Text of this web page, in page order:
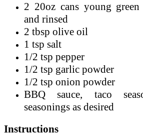
2 20oz cans young
and rinsed
2 tbsp olive oil
1 tsp salt
1/2 tsp pepper
1/2 tsp garlic powder
1/2 tsp onion powder
BBQ sauce, taco
seasonings as desired
Instructions